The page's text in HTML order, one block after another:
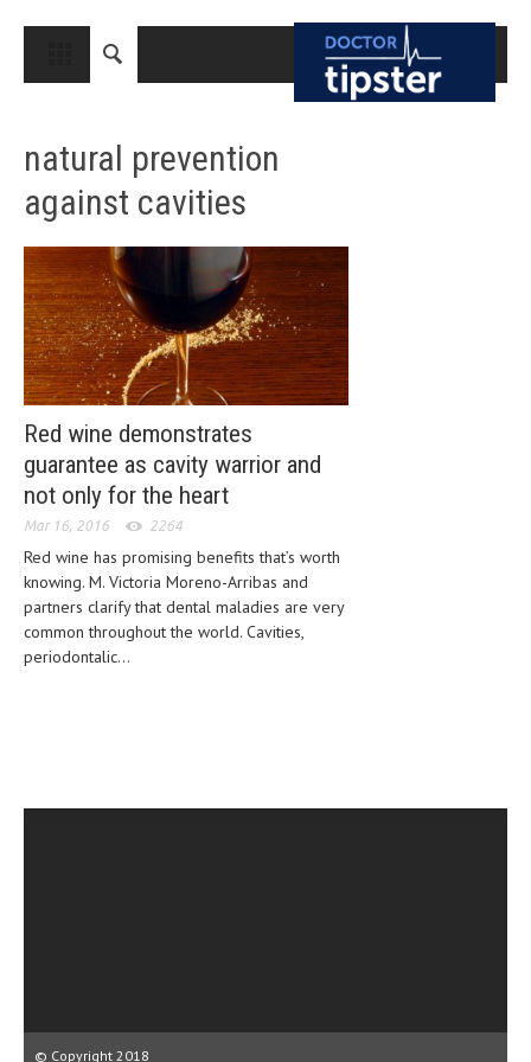
CLOSE
MEDICAL CONDITIONS AND TREATMENT
CANCER
BREAST CANCER
COLON CANCER
ENDOMETRIAL CANCER
LUNG CANCER
PANCREATIC CANCER
PROSTATE CANCER
CLINICAL PHARMACOLOGY
CRITICAL CARE
DISORDERS
EATING DISORDER
GENITAL DISORDERS
natural prevention
against cavities
Red wine demonstrates
guarantee as cavity warrior and
not only for the heart
Mar 16, 2016 2264
Red wine has promising benefits that’s worth
knowing. M. Victoria Moreno-Arribas and
partners clarify that dental maladies are very
common throughout the world. Cavities,
periodontalic...
© Copyright 2018